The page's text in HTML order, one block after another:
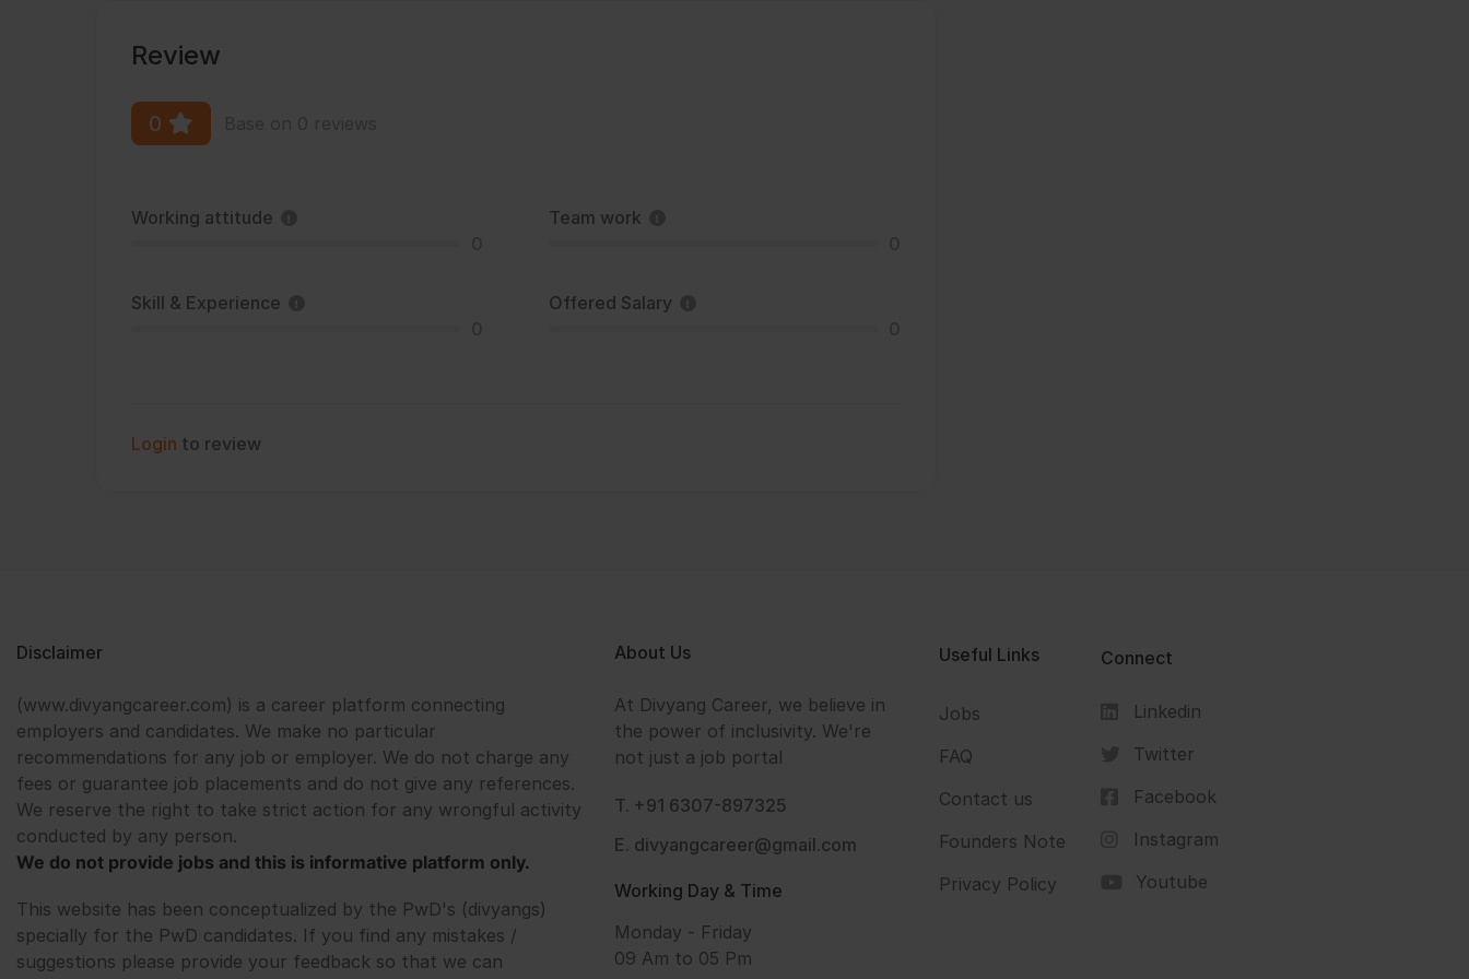
Review
0
Working attitude
Team work
Skill & Experience
Offered Salary
Login to review
Disclaimer
(www.divyangcareer.com) is a career platform connecting
employers and candidates. We make no particular
recommendations for any job or employer. We do not charge any
fees or guarantee job placements and do not give any references.
We reserve the right to take strict action for any wrongful activity
conducted by any person.
We do not provide jobs and this is informative platform only.
This website has been conceptualized by the PwD's (divyangs)
specially for the PwD candidates. If you find any mistakes /
suggestions please provide your feedback so that we can
About Us
At Divyang Career, we believe in
the power of inclusivity. We're
not just a job portal
T. +91 6307-897325
E. divyangcareer@gmail.com
Working Day & Time
Monday - Friday
09 Am to 05 Pm
Useful Links
Jobs
FAQ
Contact us
Founders Note
Privacy Policy
Connect
Linkedin
Twitter
Facebook
Instagram
Youtube